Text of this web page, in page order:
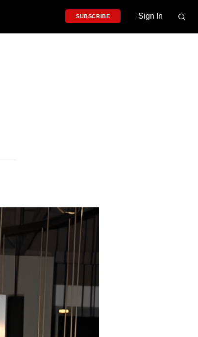
SUBSCRIBE Sign In